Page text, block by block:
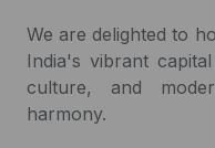
We are delighted to
India's vibrant
culture, and
harmony.